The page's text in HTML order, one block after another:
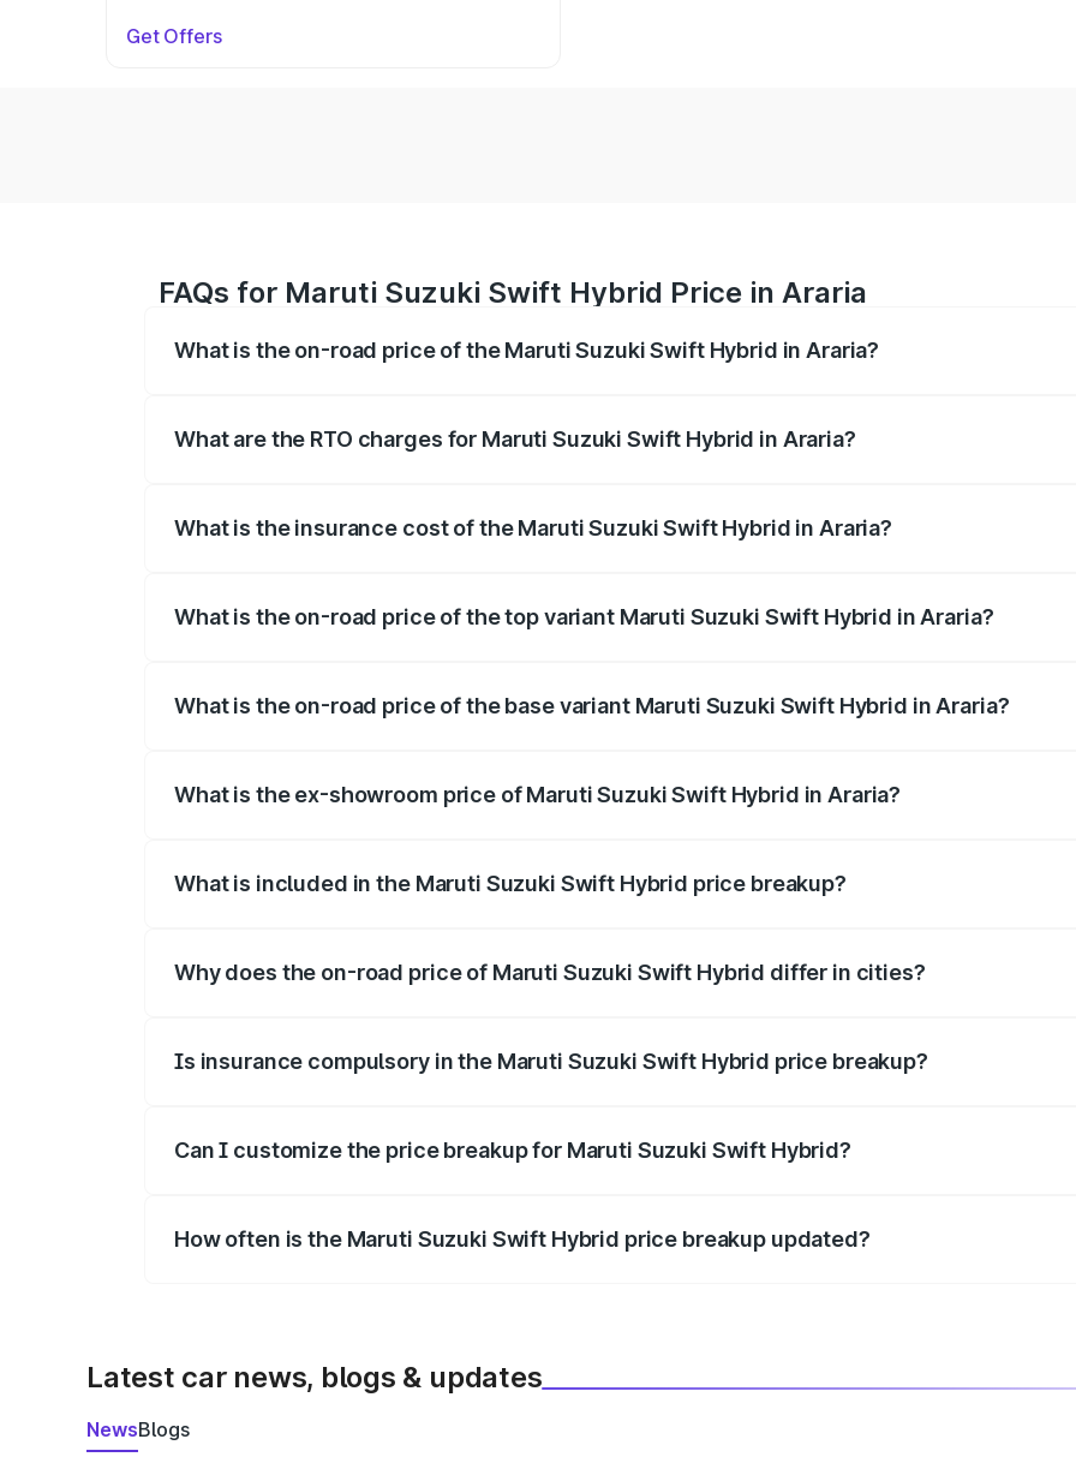
Get Offers
FAQs for Maruti Suzuki Swift Hybrid Price in Araria
What is the on-road price of the Maruti Suzuki Swift Hybrid in Araria?
What are the RTO charges for Maruti Suzuki Swift Hybrid in Araria?
What is the insurance cost of the Maruti Suzuki Swift Hybrid in Araria?
What is the on-road price of the top variant Maruti Suzuki Swift Hybrid in Araria?
What is the on-road price of the base variant Maruti Suzuki Swift Hybrid in Araria?
What is the ex-showroom price of Maruti Suzuki Swift Hybrid in Araria?
What is included in the Maruti Suzuki Swift Hybrid price breakup?
Why does the on-road price of Maruti Suzuki Swift Hybrid differ in cities?
Is insurance compulsory in the Maruti Suzuki Swift Hybrid price breakup?
Can I customize the price breakup for Maruti Suzuki Swift Hybrid?
How often is the Maruti Suzuki Swift Hybrid price breakup updated?
Latest car news, blogs & updates
NewsBlogs